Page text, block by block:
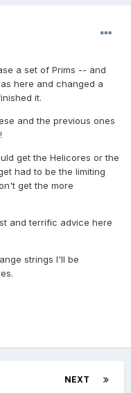
a set of Prims -- and
here and changed a
it.
and the previous ones
get the Helicores or the
had to be the limiting
get the more
and terrific advice here
strings I'll be
NEXT